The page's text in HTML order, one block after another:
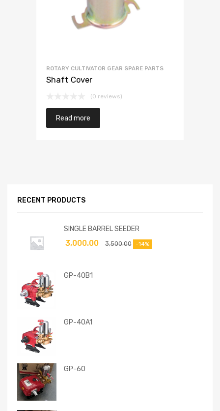
ROTARY CULTIVATOR GEAR SPARE PARTS
Shaft Cover
(0 reviews)
Read more
RECENT PRODUCTS
SINGLE BARREL SEEDER
3,500.00
3,000.00 -14%
GP-40B1
GP-40A1
GP-60